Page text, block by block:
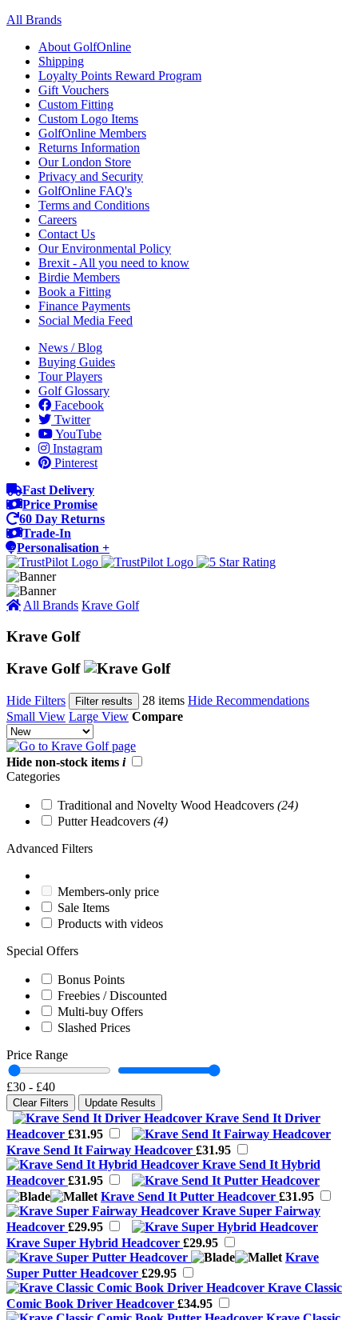
All Brands
About GolfOnline
Shipping
Loyalty Points Reward Program
Gift Vouchers
Custom Fitting
Custom Logo Items
GolfOnline Members
Returns Information
Our London Store
Privacy and Security
GolfOnline FAQ's
Terms and Conditions
Careers
Contact Us
Our Environmental Policy
Brexit - All you need to know
Birdie Members
Book a Fitting
Finance Payments
Social Media Feed
News / Blog
Buying Guides
Tour Players
Golf Glossary
Facebook
Twitter
YouTube
Instagram
Pinterest
Fast Delivery
Price Promise
60 Day Returns
Trade-In
Personalisation +
All Brands Krave Golf
Krave Golf
Krave Golf
Hide Filters Filter results 28 items Hide Recommendations
Small View Large View Compare
Hide non-stock items i
Categories
Traditional and Novelty Wood Headcovers (24)
Putter Headcovers (4)
Advanced Filters
Members-only price
Sale Items
Products with videos
Special Offers
Bonus Points
Freebies / Discounted
Multi-buy Offers
Slashed Prices
Price Range
£30 - £40
Clear Filters Update Results
Krave Send It Driver
Headcover £31.95
Krave Send It Fairway Headcover £31.95
Krave Send It Hybrid
Headcover £31.95
Krave Send It Putter Headcover £31.95
Krave Super Fairway
Headcover £29.95
Krave Super Hybrid Headcover £29.95
Krave
Super Putter Headcover £29.95
Krave Classic
Comic Book Driver Headcover £34.95